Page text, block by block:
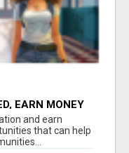
EARN MONEY
and earn
that can help